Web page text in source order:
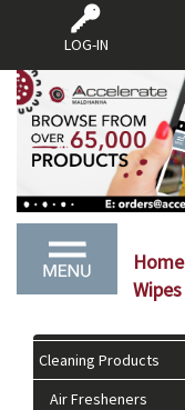
LOG-IN
Home
Wipes
Cleaning Products
Air Fresheners